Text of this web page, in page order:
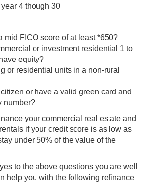
4 though 30
mid FICO score of at least *650?
or investment residential 1 to
equity?
or residential units in a non-rural
or have a valid green card and
number?
your commercial real estate and
if your credit score is as low as
under 50% of the value of the
to the above questions you are well
help you with the following refinance